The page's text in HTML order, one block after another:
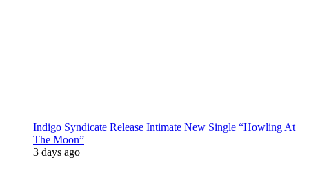
Indigo Syndicate Release Intimate New Single “Howling At
The Moon”
3 days ago